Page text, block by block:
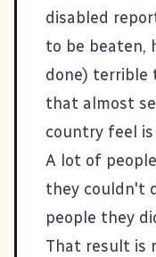
disabled
to be beaten,
done) terrible
that almost
country feel
A lot of
they couldn't
people they
That result is